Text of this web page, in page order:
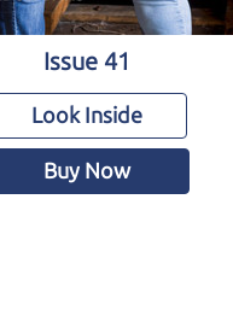
Issue 41
Look Inside
Buy Now